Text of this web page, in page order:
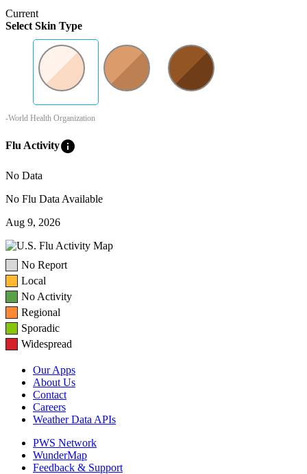
Current
Select Skin Type
-World Health Organization
Flu Activityinfo
No Data
No Flu Data Available
Aug 9, 2026
No Report
Local
No Activity
Regional
Sporadic
Widespread
Our Apps
About Us
Contact
Careers
Weather Data APIs
PWS Network
WunderMap
Feedback & Support